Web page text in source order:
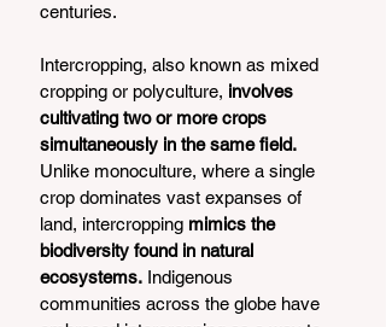
centuries.
Intercropping, also known as mixed
cropping or polyculture, involves
cultivating two or more crops
simultaneously in the same field.
Unlike monoculture, where a single
crop dominates vast expanses of
land, intercropping mimics the
biodiversity found in natural
ecosystems. Indigenous
communities across the globe have